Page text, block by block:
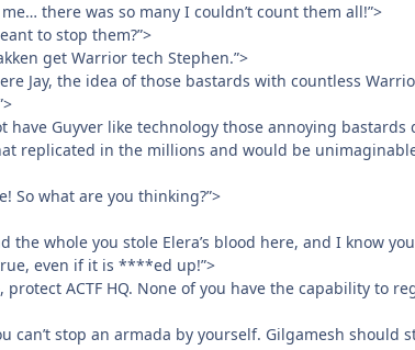
there was so many I couldn’t count them all!”>
to stop them?”>
get Warrior tech Stephen.”>
Jay, the idea of those bastards with countless
have Guyver like technology those annoying bastards
replicated in the millions and would be
So what are you thinking?”>
the whole you stole Elera’s blood here, and I know
even if it is ****ed up!”>
protect ACTF HQ. None of you have the capability to
can’t stop an armada by yourself. Gilgamesh should